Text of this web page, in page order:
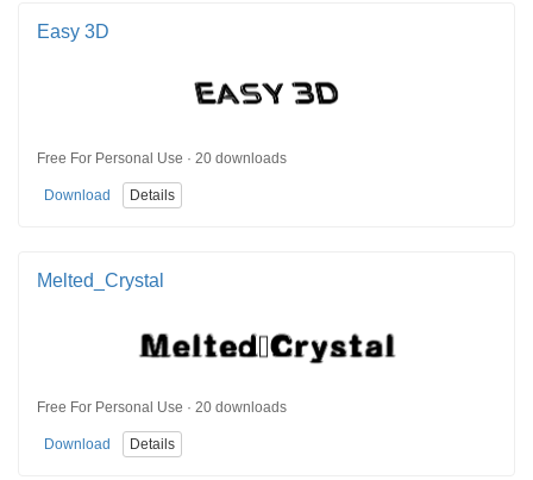
Easy 3D
Free For Personal Use · 20 downloads
Download Details
Melted_Crystal
Free For Personal Use · 20 downloads
Download Details